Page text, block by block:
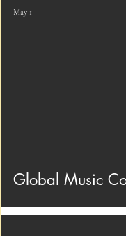
Global Music
May 1